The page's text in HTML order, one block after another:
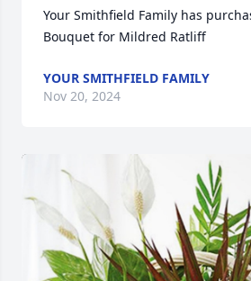
Your Smithfield Family has
Bouquet for Mildred Ratliff
YOUR SMITHFIELD FAMILY
Nov 20, 2024